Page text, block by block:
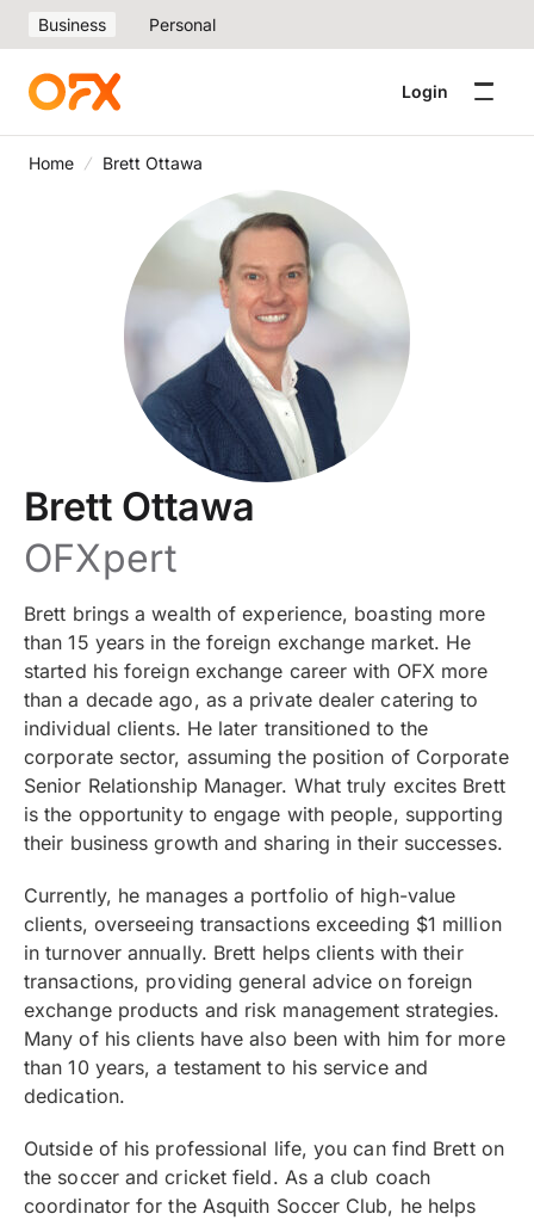
Business Personal
Login
Home Brett Ottawa
Brett Ottawa
OFXpert
Brett brings a wealth of experience, boasting more
than 15 years in the foreign exchange market. He
started his foreign exchange career with OFX more
than a decade ago, as a private dealer catering to
individual clients. He later transitioned to the
corporate sector, assuming the position of Corporate
Senior Relationship Manager. What truly excites Brett
is the opportunity to engage with people, supporting
their business growth and sharing in their successes.
Currently, he manages a portfolio of high-value
clients, overseeing transactions exceeding $1 million
in turnover annually. Brett helps clients with their
transactions, providing general advice on foreign
exchange products and risk management strategies.
Many of his clients have also been with him for more
than 10 years, a testament to his service and
dedication.
Outside of his professional life, you can find Brett on
the soccer and cricket field. As a club coach
coordinator for the Asquith Soccer Club, he helps